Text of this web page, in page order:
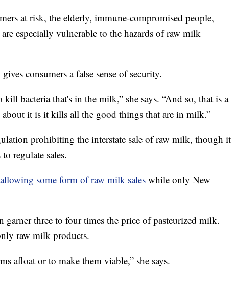
at risk, the elderly, immune-compromised people,
especially vulnerable to the hazards of raw milk
consumers a false sense of security.
kill bacteria that's in the milk,” she says. “And so, that is a
it is it kills all the good things that are in milk.”
prohibiting the interstate sale of raw milk, though it
regulate sales.
some form of raw milk saleswhile only New
garner three to four times the price of pasteurized milk.
raw milk products.
afloat or to make them viable,” she says.